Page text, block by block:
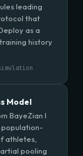
leading
that
as a
history
Model
BayeZian I
athletes,
pooling